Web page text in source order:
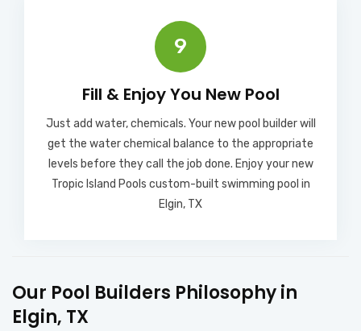
9
Fill & Enjoy You New Pool​
Just add water, chemicals. Your new pool builder will
get the water chemical balance to the appropriate
levels before they call the job done. Enjoy your new
Tropic Island Pools custom-built swimming pool in
Elgin, TX
Our Pool Builders Philosophy in
Elgin, TX